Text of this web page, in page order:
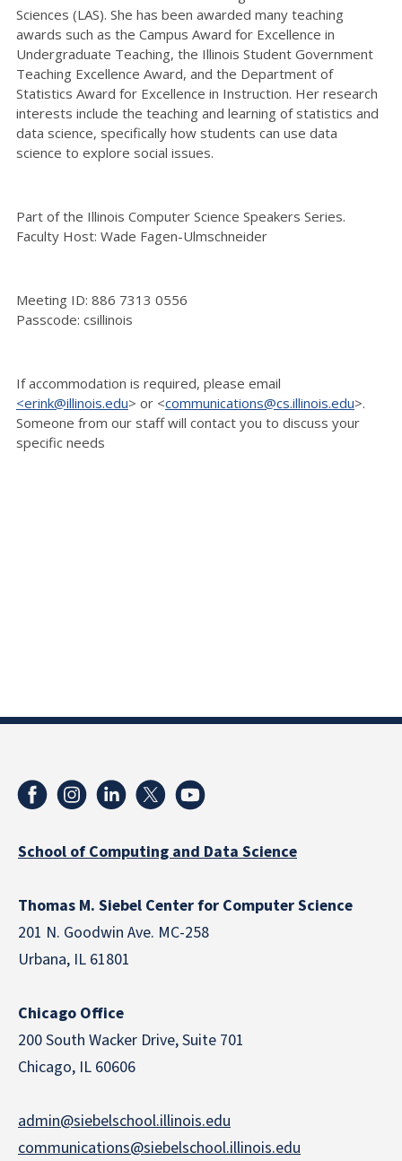
Sciences (LAS). She has been awarded many teaching
awards such as the Campus Award for Excellence in
Undergraduate Teaching, the Illinois Student Government
Teaching Excellence Award, and the Department of
Statistics Award for Excellence in Instruction. Her research
interests include the teaching and learning of statistics and
data science, specifically how students can use data
science to explore social issues.
Part of the Illinois Computer Science Speakers Series.
Faculty Host: Wade Fagen-Ulmschneider
Meeting ID: 886 7313 0556
Passcode: csillinois
If accommodation is required, please email
<erink@illinois.edu> or <communications@cs.illinois.edu>.
Someone from our staff will contact you to discuss your
specific needs
School of Computing and Data Science
Thomas M. Siebel Center for Computer Science
201 N. Goodwin Ave. MC-258
Urbana, IL 61801
Chicago Office
200 South Wacker Drive, Suite 701
Chicago, IL 60606
admin@siebelschool.illinois.edu
communications@siebelschool.illinois.edu